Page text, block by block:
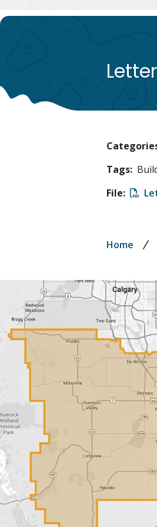
Tags
File File
Home